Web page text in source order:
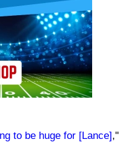
to be huge for [Lance],"